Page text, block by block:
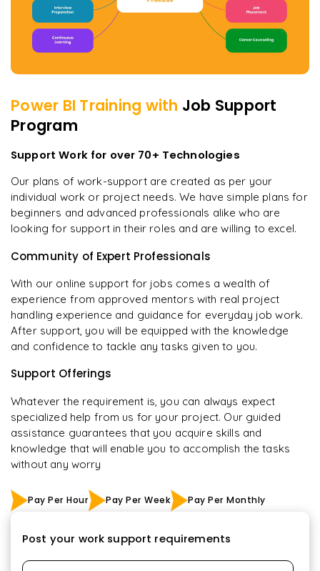
Power BI Training with Job Support
Program
Support Work for over 70+ Technologies
Our plans of work-support are created as per your
individual work or project needs. We have simple plans for
beginners and advanced professionals alike who are
looking for support in their roles and are willing to excel.
Community of Expert Professionals
With our online support for jobs comes a wealth of
experience from approved mentors with real project
handling experience and guidance for everyday job work.
After support, you will be equipped with the knowledge
and confidence to tackle any tasks given to you.
Support Offerings
Whatever the requirement is, you can always expect
specialized help from us for your project. Our guided
assistance guarantees that you acquire skills and
knowledge that will enable you to accomplish the tasks
without any worry
Pay Per Hour Pay Per Week Pay Per Monthly
Post your work support requirements